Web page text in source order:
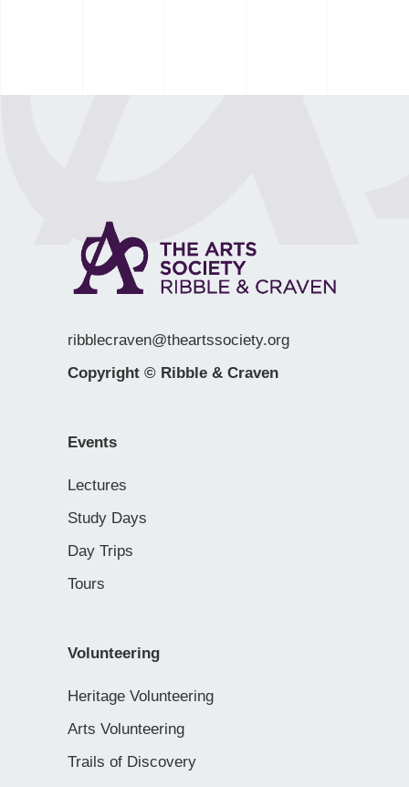
ribblecraven@theartssociety.org
Copyright © Ribble & Craven
Events
Lectures
Study Days
Day Trips
Tours
Volunteering
Heritage Volunteering
Arts Volunteering
Trails of Discovery